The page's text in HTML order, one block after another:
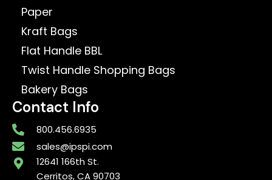
Paper
Kraft Bags
Flat Handle BBL
Twist Handle Shopping Bags
Bakery Bags
Contact Info
800.456.6935
sales@ipspi.com
12641 166th St.
Cerritos, CA 90703